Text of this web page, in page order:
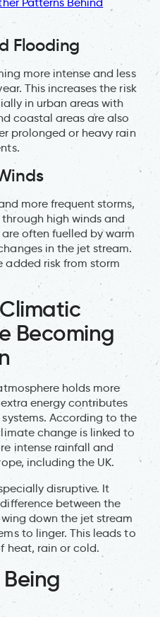
Flooding
more intense and less
This increases the risk
in urban areas with
coastal areas are also
prolonged or heavy rain
more frequent storms,
high winds and
often fuelled by warm
in the jet stream.
risk from storm
Becoming
holds more
energy contributes
According to the
change is linked to
intense rainfall and
including the UK.
disruptive. It
between the
down the jet stream
to linger. This leads to
heat, rain or cold.